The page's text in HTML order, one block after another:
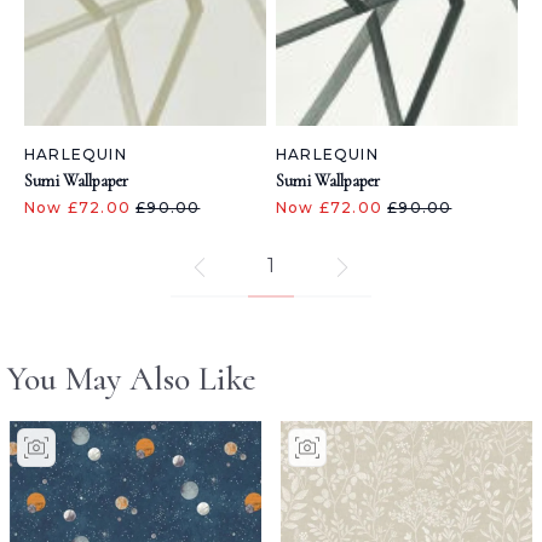
HARLEQUIN
Sumi Wallpaper
Now £72.00£90.00
HARLEQUIN
Sumi Wallpaper
Now £72.00£90.00
1